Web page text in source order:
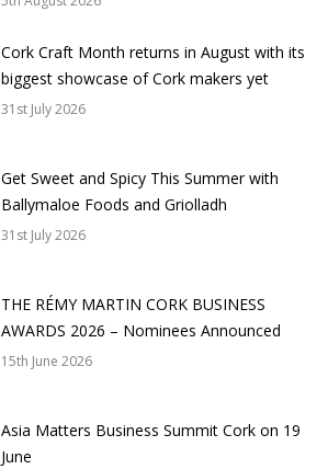
Cork Craft Month returns in August with its
biggest showcase of Cork makers yet
31st July 2026
Get Sweet and Spicy This Summer with
Ballymaloe Foods and Griolladh
31st July 2026
THE RÉMY MARTIN CORK BUSINESS
AWARDS 2026 – Nominees Announced
15th June 2026
Asia Matters Business Summit Cork on 19
June